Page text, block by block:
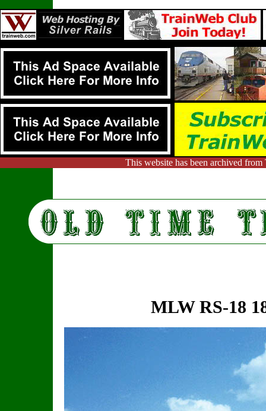
This website has been archived
MLW RS-18